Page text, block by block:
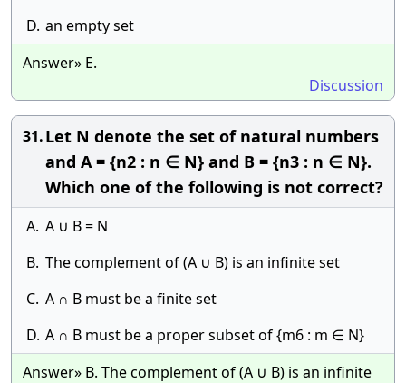
D. an empty set
Answer» E.
Discussion
31.Let N denote the set of natural numbers
and A = {n2 : n ∈ N} and B = {n3 : n ∈ N}.
Which one of the following is not correct?
A. A ∪ B = N
B. The complement of (A ∪ B) is an infinite set
C. A ∩ B must be a finite set
D. A ∩ B must be a proper subset of {m6 : m ∈ N}
Answer» B. The complement of (A ∪ B) is an infinite